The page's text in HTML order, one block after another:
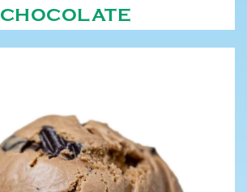
CHOCOLATE